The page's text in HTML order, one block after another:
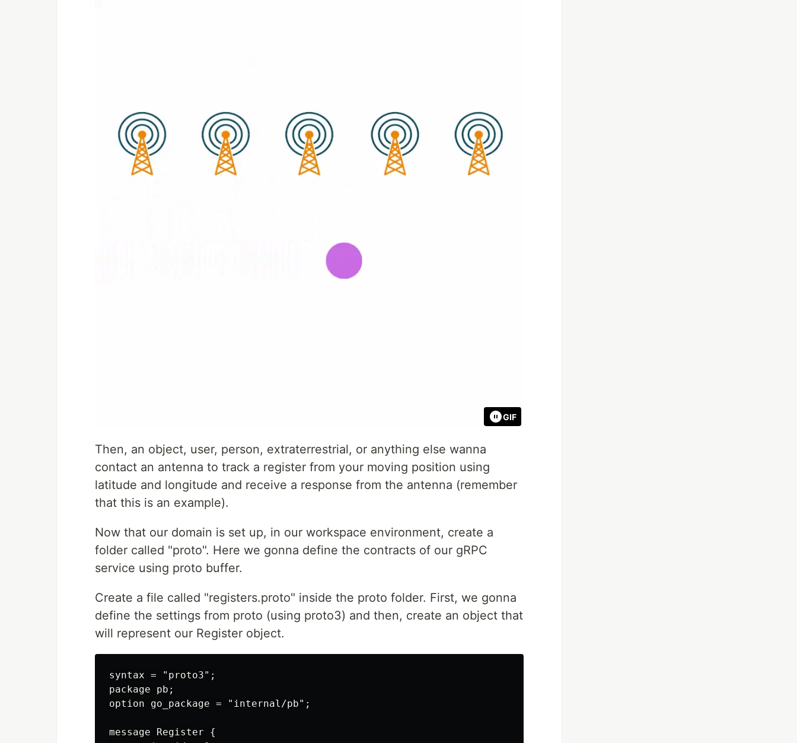
GIF
Then, an object, user, person, extraterrestrial, or anything else wanna
contact an antenna to track a register from your moving position using
latitude and longitude and receive a response from the antenna (remember
that this is an example).
Now that our domain is set up, in our workspace environment, create a
folder called "proto". Here we gonna define the contracts of our gRPC
service using proto buffer.
Create a file called "registers.proto" inside the proto folder. First, we gonna
define the settings from proto (using proto3) and then, create an object that
will represent our Register object.
syntax = "proto3";
package pb;
option go_package = "internal/pb";
message Register {